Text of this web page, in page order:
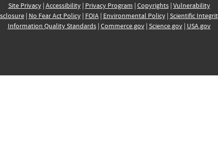
Site Privacy| Accessibility| Privacy Program | Copyrights| Vulnerability
| No Fear Act Policy| FOIA| Environmental Policy| Scientific
Information Quality Standards| Commerce.gov| Science.gov| USA.gov